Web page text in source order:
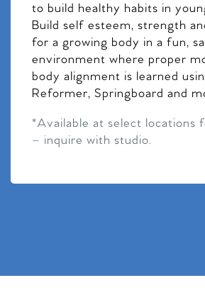
to build healthy habits in
Build self esteem, strength
for a growing body in a fun,
environment where proper
body alignment is learned
Reformer, Springboard and
*Available at select locations
– inquire with studio.